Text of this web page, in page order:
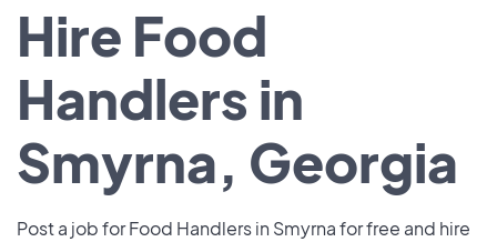
Hire Food
Handlers in
Smyrna, Georgia
Post a job for Food Handlers in Smyrna for free and hire